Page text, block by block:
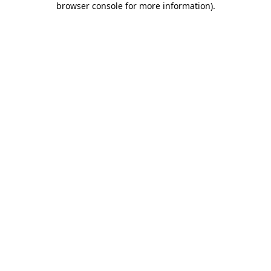
browser console for more information).